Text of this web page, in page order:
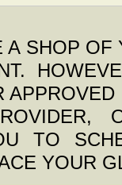
A SHOP
TO
YOUR